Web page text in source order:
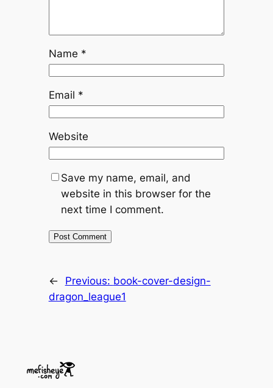
Name *
Email *
Website
Save my name, email, and
website in this browser for the
next time I comment.
← Previous: book-cover-design-
dragon_league1